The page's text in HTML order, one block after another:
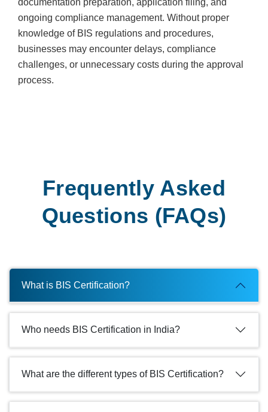
documentation preparation, application filing, and
ongoing compliance management. Without proper
knowledge of BIS regulations and procedures,
businesses may encounter delays, compliance
challenges, or unnecessary costs during the approval
process.
Frequently Asked
Questions (FAQs)
What is BIS Certification?
Who needs BIS Certification in India?
What are the different types of BIS Certification?